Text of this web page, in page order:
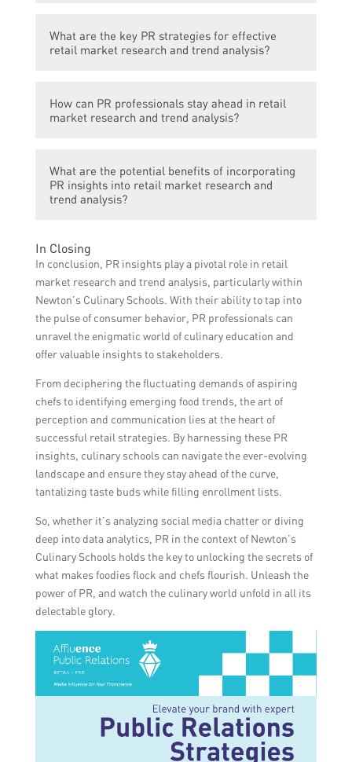
enables businesses to gather valuable
insights, identify potential opportunities,
market research and trend analysis by
providing them with information about
preferences, and competitors’ offerings.
This data can be used to develop relevant
market demands.
What are the key PR strategies for effective
retail market research and trend analysis?
market research and trend analysis include
conducting surveys and interviews with
and online reviews, analyzing competitors’
media coverage, collaborating with industry
influencers, and leveraging media
How can PR professionals stay ahead in retail
market research and trend analysis?
market research and trend analysis by
continuously monitoring industry
communities and forums, leveraging data
analytics tools for insights, and building
strong relationships with industry experts
and influencers.
What are the potential benefits of incorporating
PR insights into retail market research and
trend analysis?
Incorporating PR insights into retail market
research and trend analysis offers various
benefits such as identifying untapped
consumer segments, uncovering new
market opportunities, tailoring marketing
strategies to meet evolving trends,
enhancing brand reputation and credibility,
culinary education industry.
In Closing
In conclusion, PR insights play a pivotal role in retail
market research and trend analysis, particularly within
Newton’s Culinary Schools. With their ability to tap into
the pulse of consumer behavior, PR professionals can
unravel the enigmatic world of culinary education and
offer valuable insights to stakeholders.
From deciphering the fluctuating demands of aspiring
chefs to identifying emerging food trends, the art of
perception and communication lies at the heart of
successful retail strategies. By harnessing these PR
insights, culinary schools can navigate the ever-evolving
landscape and ensure they stay ahead of the curve,
tantalizing taste buds while filling enrollment lists.
So, whether it’s analyzing social media chatter or diving
deep into data analytics, PR in the context of Newton’s
Culinary Schools holds the key to unlocking the secrets of
what makes foodies flock and chefs flourish. Unleash the
power of PR, and watch the culinary world unfold in all its
delectable glory.